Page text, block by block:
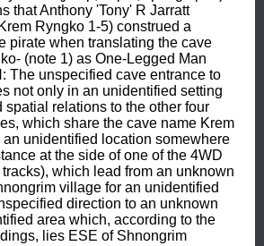
that Anthony 'Tony' R Jarratt
Ryngko 1-5) construed a
pirate when translating the cave
(note 1) as One-Legged Man
The unspecified cave entrance to
not only in an unidentified setting
relations to the other four
which share the cave name Krem
unidentified location somewhere
at the side of one of the 4WD
which lead from an unknown
village for an unidentified
direction to an unknown
area which, according to the
lies ESE of Shnongrim